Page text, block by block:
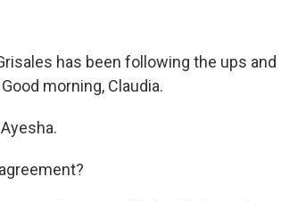
has been following the ups and
morning, Claudia.